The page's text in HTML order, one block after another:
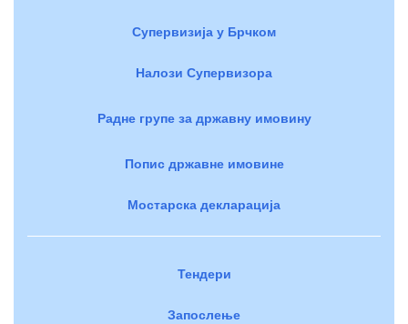
Супервизија у Брчком
Налози Супервизора
Радне групе за државну имовину
Попис државне имовине
Мостарска декларација
Тендери
Запослење